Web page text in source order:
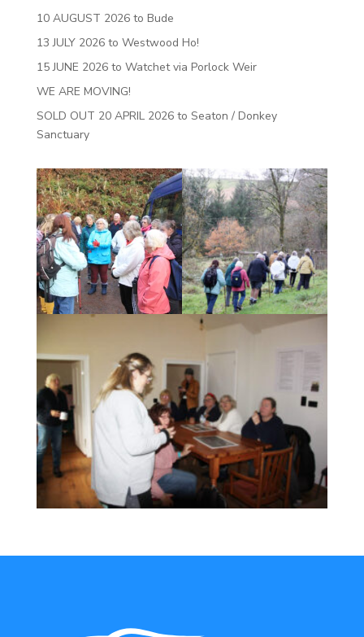
10 AUGUST 2026 to Bude
13 JULY 2026 to Westwood Ho!
15 JUNE 2026 to Watchet via Porlock Weir
WE ARE MOVING!
SOLD OUT 20 APRIL 2026 to Seaton / Donkey
Sanctuary